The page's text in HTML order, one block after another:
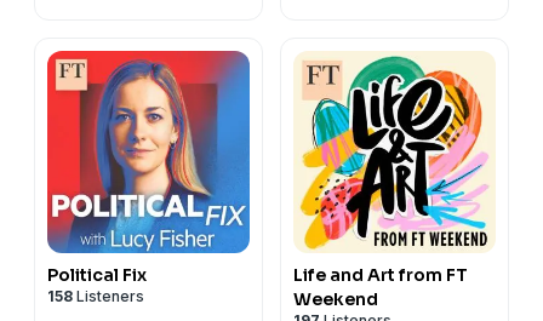
Political Fix
158 Listeners
Life and Art from FT
Weekend